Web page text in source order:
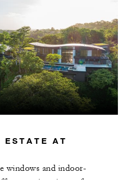
ESTATE AT
windows and indoor-